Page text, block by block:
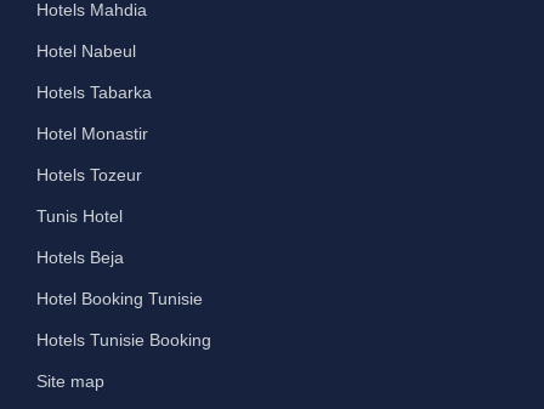
Hotels Mahdia
Hotel Nabeul
Hotels Tabarka
Hotel Monastir
Hotels Tozeur
Tunis Hotel
Hotels Beja
Hotel Booking Tunisie
Hotels Tunisie Booking
Site map